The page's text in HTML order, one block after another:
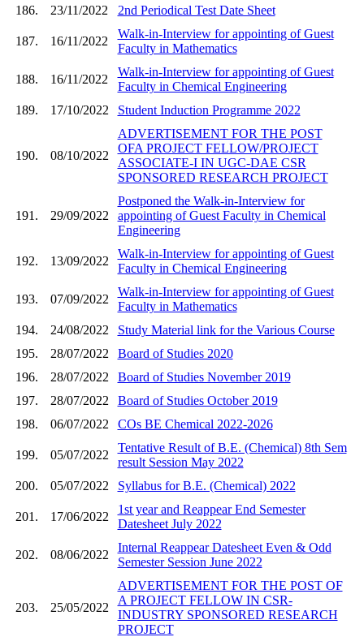
186. 23/11/2022 2nd Periodical Test Date Sheet
187. 16/11/2022
Walk-in-Interview for appointing of Guest
Faculty in Mathematics
188. 16/11/2022
Walk-in-Interview for appointing of Guest
Faculty in Chemical Engineering
189.
17/10/2022 Student Induction Programme 2022
190. 08/10/2022
ADVERTISEMENT FOR THE POST
OFA PROJECT FELLOW/PROJECT
ASSOCIATE-I IN UGC-DAE CSR
SPONSORED RESEARCH PROJECT
191. 29/09/2022
Postponed the Walk-in-Interview for
appointing of Guest Faculty in Chemical
Engineering
192. 13/09/2022
Walk-in-Interview for appointing of Guest
Faculty in Chemical Engineering
193. 07/09/2022
Walk-in-Interview for appointing of Guest
Faculty in Mathematics
194.
24/08/2022
Study Material link for the Various Course
195.
28/07/2022
Board of Studies 2020
196.
28/07/2022
Board of Studies November 2019
197.
28/07/2022
Board of Studies October 2019
198.
06/07/2022 COs BE Chemical 2022-2026
199. 05/07/2022
Tentative Result of B.E. (Chemical) 8th Sem
result Session May 2022
200.
05/07/2022 Syllabus for B.E. (Chemical) 2022
201. 17/06/2022
1st year and Reappear End Semester
Datesheet July 2022
202. 08/06/2022
Internal Reappear Datesheet Even & Odd
Semester Session June 2022
203. 25/05/2022
ADVERTISEMENT FOR THE POST OF
A PROJECT FELLOW IN CSR-
INDUSTRY SPONSORED RESEARCH
PROJECT